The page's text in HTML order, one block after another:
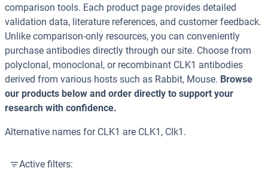
comparison tools. Each product page provides detailed
validation data, literature references, and customer feedback.
Unlike comparison-only resources, you can conveniently
purchase antibodies directly through our site. Choose from
polyclonal, monoclonal, or recombinant CLK1 antibodies
derived from various hosts such as Rabbit, Mouse. Browse
our products below and order directly to support your
research with confidence.
Alternative names for CLK1 are CLK1, Clk1.
Active filters: